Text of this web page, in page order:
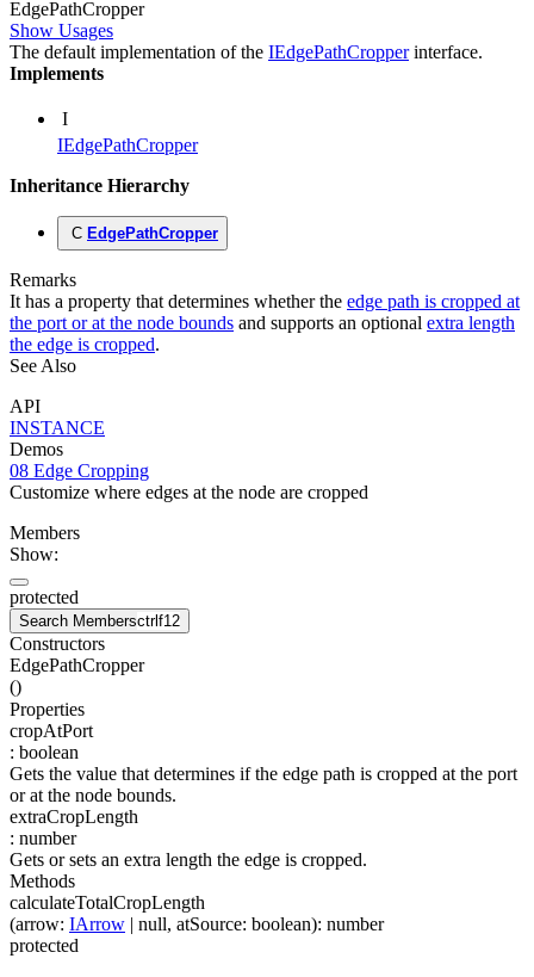
EdgePathCropper
Show Usages
The default implementation of the IEdgePathCropperinterface.
Implements
I
IEdgePathCropper
Inheritance Hierarchy
C EdgePathCropper
Remarks
It has a property that determines whether the edge path is cropped at
the port or at the node bounds and supports an optional extra length
the edge is cropped.
See Also
API
INSTANCE
Demos
08 Edge Cropping
Customize where edges at the node are cropped
Members
Show:
protected
Search Membersctrl f12
Constructors
EdgePathCropper
()
Properties
cropAtPort
: boolean
Gets the value that determines if the edge path is cropped at the port
or at the node bounds.
extraCropLength
: number
Gets or sets an extra length the edge is cropped.
Methods
calculateTotalCropLength
(arrow: IArrow | null, atSource: boolean): number
protected